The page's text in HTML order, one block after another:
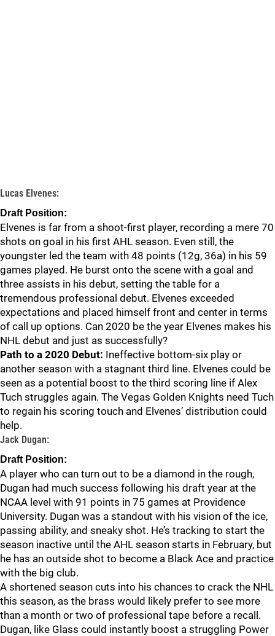
Lucas Elvenes:
Draft Position:
Elvenes is far from a shoot-first player, recording a mere 70
shots on goal in his first AHL season. Even still, the
youngster led the team with 48 points (12g, 36a) in his 59
games played. He burst onto the scene with a goal and
three assists in his debut, setting the table for a
tremendous professional debut. Elvenes exceeded
expectations and placed himself front and center in terms
of call up options. Can 2020 be the year Elvenes makes his
NHL debut and just as successfully?
Path to a 2020 Debut: Ineffective bottom-six play or
another season with a stagnant third line. Elvenes could be
seen as a potential boost to the third scoring line if Alex
Tuch struggles again. The Vegas Golden Knights need Tuch
to regain his scoring touch and Elvenes’ distribution could
help.
Jack Dugan:
Draft Position:
A player who can turn out to be a diamond in the rough,
Dugan had much success following his draft year at the
NCAA level with 91 points in 75 games at Providence
University. Dugan was a standout with his vision of the ice,
passing ability, and sneaky shot. He’s tracking to start the
season inactive until the AHL season starts in February, but
he has an outside shot to become a Black Ace and practice
with the big club.
A shortened season cuts into his chances to crack the NHL
this season, as the brass would likely prefer to see more
than a month or two of professional tape before a recall.
Dugan, like Glass could instantly boost a struggling Power